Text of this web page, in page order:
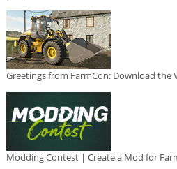
Greetings from FarmCon: Download the
Modding Contest | Create a Mod for